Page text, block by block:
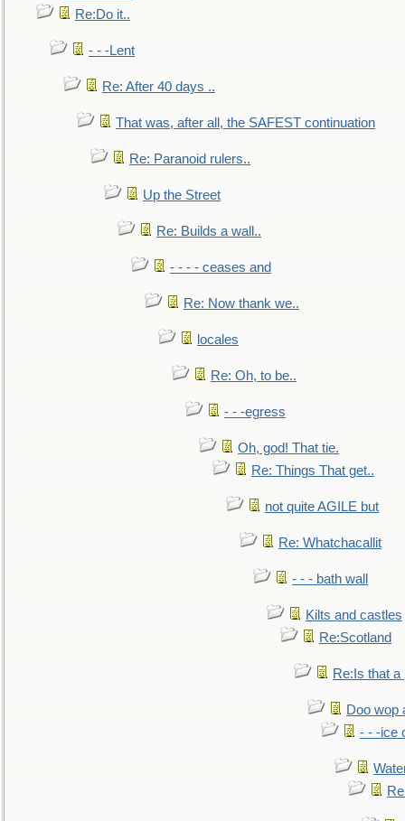
Re:Do it..
- - -Lent
Re: After 40 days ..
That was, after all, the SAFEST continuation
Re: Paranoid rulers..
Up the Street
Re: Builds a wall..
- - - - ceases and
Re: Now thank we..
locales
Re: Oh, to be..
- - -egress
Oh, god! That tie.
Re: Things That get..
not quite AGILE but
Re: Whatchacallit
- - - bath wall
Kilts and castles
Re:Scotland
Re:Is that a
Doo wop
- - -ice